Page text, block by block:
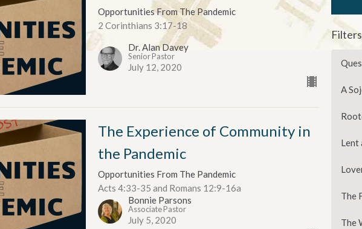
Opportunities From The Pandemic
2 Corinthians 3:17-18
Dr. Alan Davey
Senior Pastor
July 12, 2020
The Experience of Community in
the Pandemic
Opportunities From The Pandemic
Acts 4:33-35 and Romans 12:9-16a
Bonnie Parsons
Associate Pastor
July 5, 2020
Filters
A
Lent
The
The